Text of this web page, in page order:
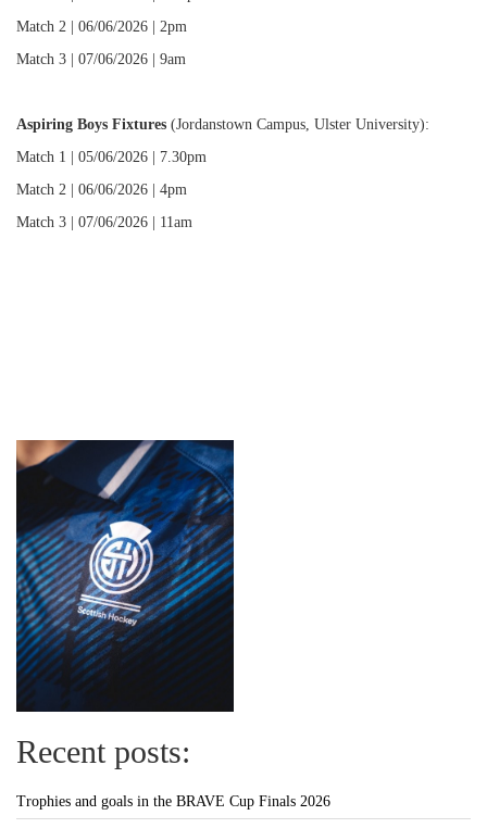
Match 2 | 06/06/2026 | 2pm
Match 3 | 07/06/2026 | 9am
Aspiring Boys Fixtures (Jordanstown Campus, Ulster University):
Match 1 | 05/06/2026 | 7.30pm
Match 2 | 06/06/2026 | 4pm
Match 3 | 07/06/2026 | 11am
Recent posts:
Trophies and goals in the BRAVE Cup Finals 2026